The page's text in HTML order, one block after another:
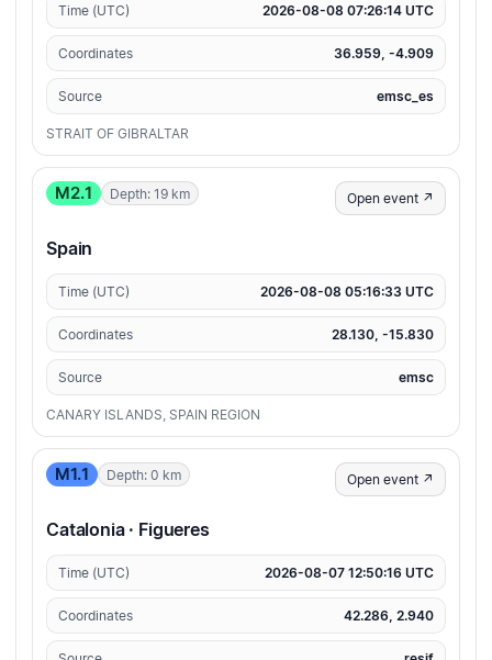
Time (UTC) 2026-08-08 07:26:14 UTC
Coordinates 36.959, -4.909
Source emsc_es
STRAIT OF GIBRALTAR
M2.1 Depth: 19 km Open event ↗
Spain
Time (UTC) 2026-08-08 05:16:33 UTC
Coordinates 28.130, -15.830
Source emsc
CANARY ISLANDS, SPAIN REGION
M1.1 Depth: 0 km Open event ↗
Catalonia · Figueres
Time (UTC) 2026-08-07 12:50:16 UTC
Coordinates 42.286, 2.940